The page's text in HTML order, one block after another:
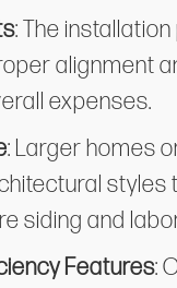
: The
alignment
expenses.
: Larger homes
styles
siding and
Features: